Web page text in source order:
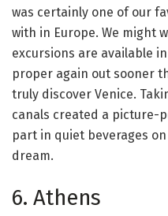
was certainly one of our
with in Europe. We might
excursions are available
proper again out sooner
truly discover Venice.
canals created a picture-
part in quiet beverages
dream.
6. Athens